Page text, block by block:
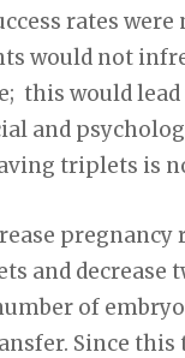
rates were
would not
this would
and
triplets is
pregnancy
and decrease
of
Since this